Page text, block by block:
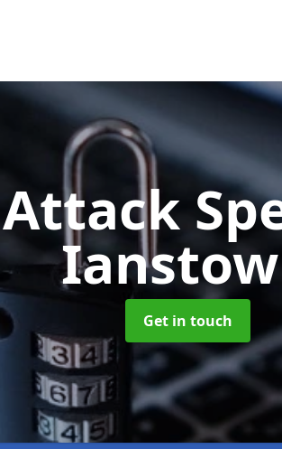
Get in touch